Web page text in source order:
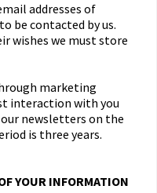
addresses of
be contacted by us.
wishes we must store
marketing
interaction with you
newsletters on the
is three years.
YOUR INFORMATION